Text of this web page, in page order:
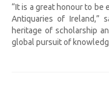
“It is a great honour to be
Antiquaries of Ireland,”
heritage of scholarship
global pursuit of